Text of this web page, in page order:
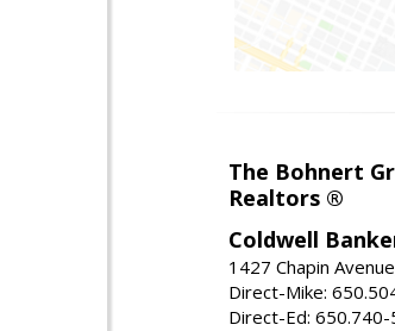
The Bohnert
Realtors ®
Coldwell
1427 Chapin
Direct-Mike:
Direct-Ed: